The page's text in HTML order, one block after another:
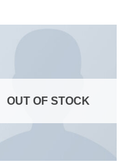
OUT OF STOCK